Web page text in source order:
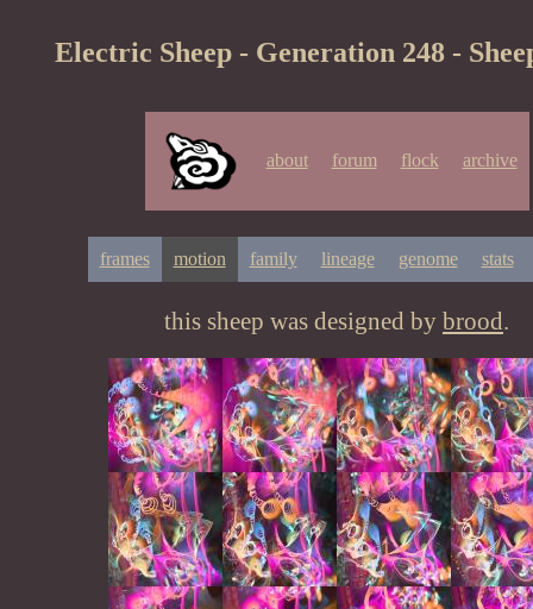
Electric Sheep - Generation 248 -
about forum flock archive
frames motion family lineage genome stats
this sheep was designed by brood.